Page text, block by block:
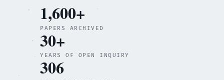
1,600+
PAPERS ARCHIVED
30+
YEARS OF OPEN INQUIRY
306